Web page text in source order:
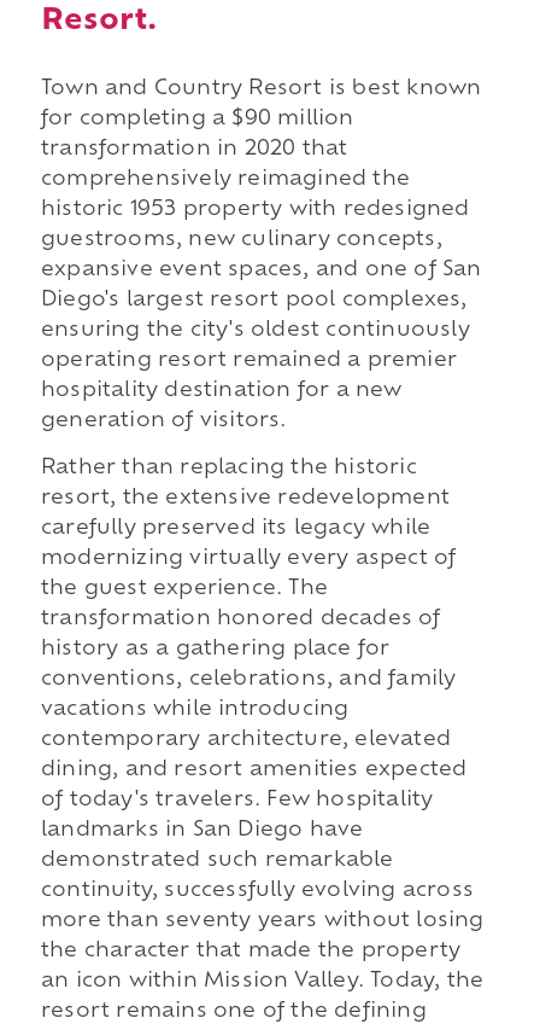
Resort.
Town and Country Resort is best known
for completing a $90 million
transformation in 2020 that
comprehensively reimagined the
historic 1953 property with redesigned
guestrooms, new culinary concepts,
expansive event spaces, and one of San
Diego's largest resort pool complexes,
ensuring the city's oldest continuously
operating resort remained a premier
hospitality destination for a new
generation of visitors.
Rather than replacing the historic
resort, the extensive redevelopment
carefully preserved its legacy while
modernizing virtually every aspect of
the guest experience. The
transformation honored decades of
history as a gathering place for
conventions, celebrations, and family
vacations while introducing
contemporary architecture, elevated
dining, and resort amenities expected
of today's travelers. Few hospitality
landmarks in San Diego have
demonstrated such remarkable
continuity, successfully evolving across
more than seventy years without losing
the character that made the property
an icon within Mission Valley. Today, the
resort remains one of the defining